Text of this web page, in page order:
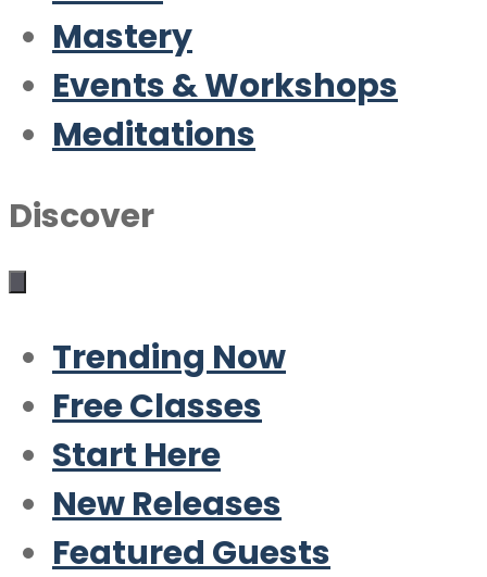
Mastery
Events & Workshops
Meditations
Discover
Trending Now
Free Classes
Start Here
New Releases
Featured Guests